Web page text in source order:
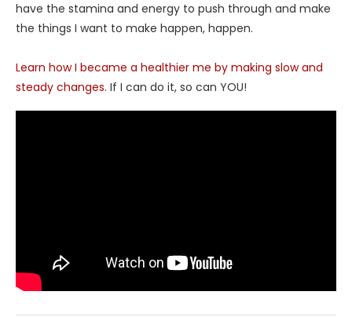
have the stamina and energy to push through and make
the things I want to make happen, happen.
Learn how I became a healthier me by making slow and
steady changes. If I can do it, so can YOU!